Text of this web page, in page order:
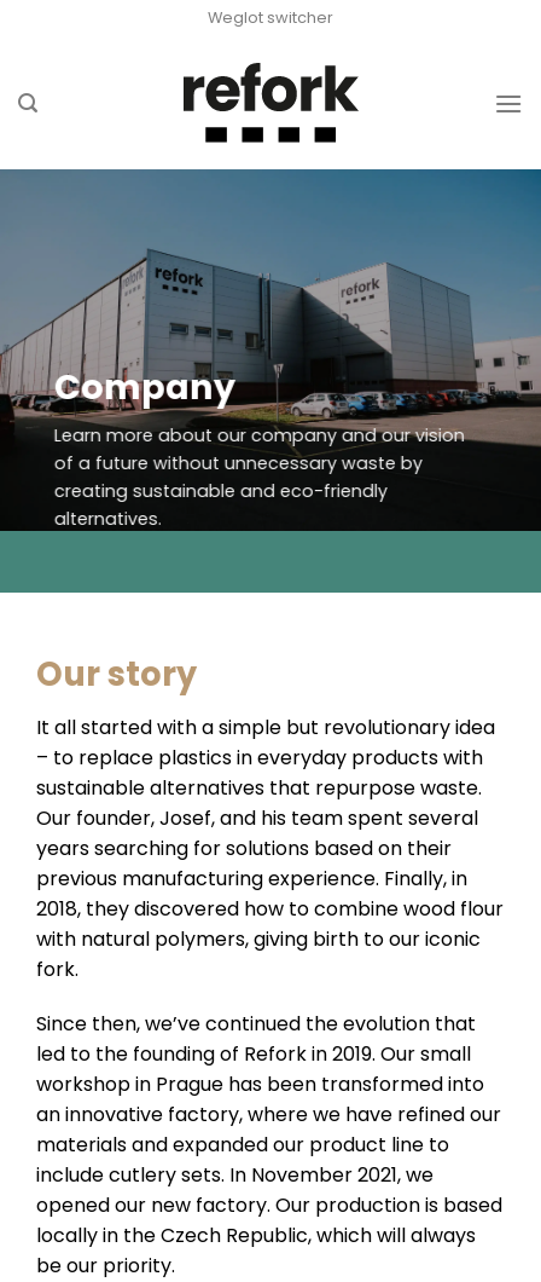
Weglot switcher
Company
Learn more about our company and our vision
of a future without unnecessary waste by
creating sustainable and eco-friendly
alternatives.
Our story
It all started with a simple but revolutionary idea
– to replace plastics in everyday products with
sustainable alternatives that repurpose waste.
Our founder, Josef, and his team spent several
years searching for solutions based on their
previous manufacturing experience. Finally, in
2018, they discovered how to combine wood flour
with natural polymers, giving birth to our iconic
fork.
Since then, we’ve continued the evolution that
led to the founding of Refork in 2019. Our small
workshop in Prague has been transformed into
an innovative factory, where we have refined our
materials and expanded our product line to
include cutlery sets. In November 2021, we
opened our new factory. Our production is based
locally in the Czech Republic, which will always
be our priority.